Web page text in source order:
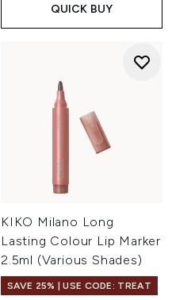
QUICK BUY
KIKO Milano Long
Lasting Colour Lip Marker
2.5ml (Various Shades)
SAVE 25% | USE CODE: TREAT